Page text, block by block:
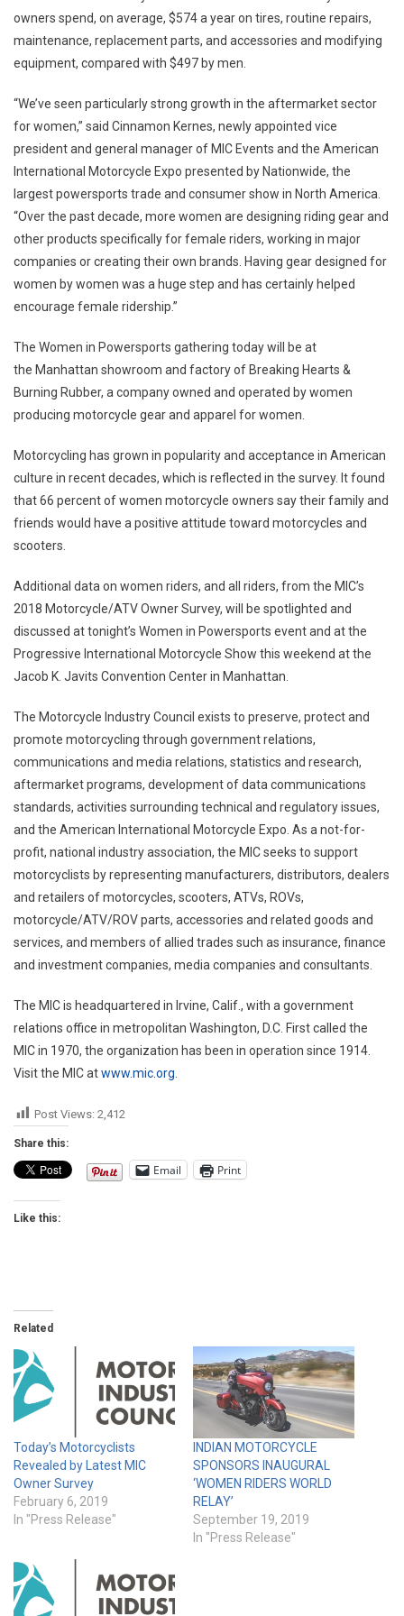
owners spend, on average, $574a year on tires, routine repairs,
maintenance, replacement parts, and accessories and modifying
equipment, compared with $497 by men.
“We’ve seen particularly strong growth in the aftermarket sector
for women,” said Cinnamon Kernes, newly appointed vice
president and general manager of MIC Events and the American
International Motorcycle Expo presented by Nationwide, the
largest powersports trade and consumer show in North America
“Over the past decade, more women are designing riding gear and
other products specifically for female riders, working in major
companies or creating their own brands. Having gear designed for
women by women was a huge step and has certainly helped
encourage female ridership.”
The Women in Powersports gathering today will be at
the Manhattan showroom and factory of Breaking Hearts &
Burning Rubber, a company owned and operated by women
producing motorcycle gear and apparel for women.
Motorcycling has grown in popularity and acceptance in American
culture in recent decades, which is reflected in the survey. It found
that 66 percent of women motorcycle owners say their family and
friends would have a positive attitude toward motorcycles and
scooters.
Additional data on women riders, and all riders, from the MIC’s
2018 Motorcycle/ATV Owner Survey, will be spotlighted and
discussed at tonight’s Women in Powersports event and at the
Progressive International Motorcycle Show this weekend at the
Jacob K. Javits Convention Center in Manhattan
The Motorcycle Industry Council exists to preserve, protect and
promote motorcycling through government relations,
communications and media relations, statistics and research,
aftermarket programs, development of data communications
standards, activities surrounding technical and regulatory issues,
and the American International Motorcycle Expo. As a not-for-
profit, national industry association, the MIC seeks to support
motorcyclists by representing manufacturers, distributors, dealers
and retailers of motorcycles, scooters, ATVs, ROVs,
motorcycle/ATV/ROV parts, accessories and related goods and
services, and members of allied trades such as insurance, finance
and investment companies, media companies and consultants.
The MIC is headquartered in Irvine, Calif., with a government
relations office in metropolitan Washington, D.C. First called the
MIC in 1970, the organization has been in operation since 1914.
Visit the MIC atwww.mic.org
Post Views: 2,412
Share this:
Email Print
Like this:
Related
Today’s Motorcyclists
Revealed by Latest MIC
Owner Survey
February 6, 2019
In "Press Release"
INDIAN MOTORCYCLE
SPONSORS INAUGURAL
‘WOMEN RIDERS WORLD
RELAY’
September 19, 2019
In "Press Release"